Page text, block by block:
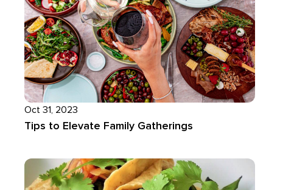
Oct 31, 2023
Tips to Elevate Family Gatherings